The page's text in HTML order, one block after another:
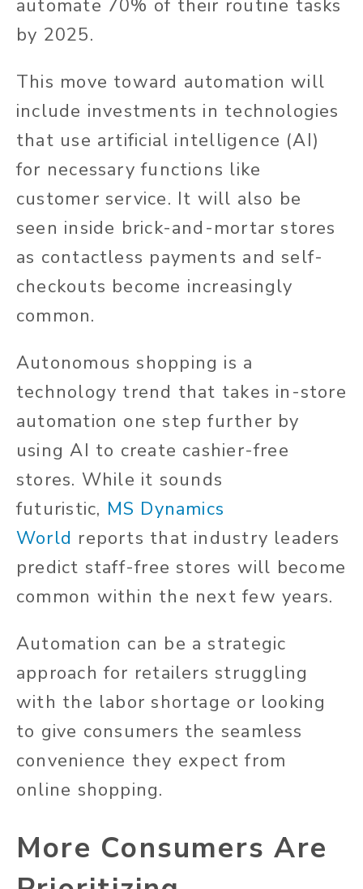
automate 70% of their routine tasks
by 2025.
This move toward automation will
include investments in technologies
that use artificial intelligence (AI)
for necessary functions like
customer service. It will also be
seen inside brick-and-mortar stores
as contactless payments and self-
checkouts become increasingly
common.
Autonomous shopping is a
technology trend that takes in-store
automation one step further by
using AI to create cashier-free
stores. While it sounds
futuristic, MS Dynamics
World reports that industry leaders
predict staff-free stores will become
common within the next few years.
Automation can be a strategic
approach for retailers struggling
with the labor shortage or looking
to give consumers the seamless
convenience they expect from
online shopping.
More Consumers Are